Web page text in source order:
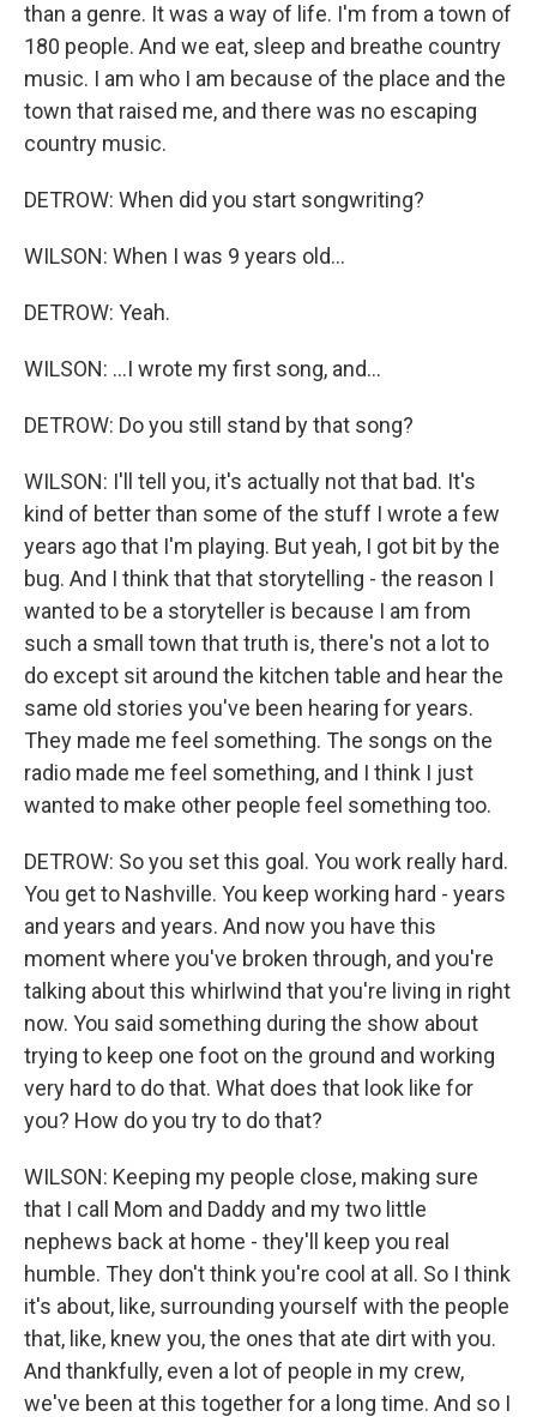
than a genre. It was a way of life. I'm from a town of
180 people. And we eat, sleep and breathe country
music. I am who I am because of the place and the
town that raised me, and there was no escaping
country music.
DETROW: When did you start songwriting?
WILSON: When I was 9 years old...
DETROW: Yeah.
WILSON: ...I wrote my first song, and...
DETROW: Do you still stand by that song?
WILSON: I'll tell you, it's actually not that bad. It's
kind of better than some of the stuff I wrote a few
years ago that I'm playing. But yeah, I got bit by the
bug. And I think that that storytelling - the reason I
wanted to be a storyteller is because I am from
such a small town that truth is, there's not a lot to
do except sit around the kitchen table and hear the
same old stories you've been hearing for years.
They made me feel something. The songs on the
radio made me feel something, and I think I just
wanted to make other people feel something too.
DETROW: So you set this goal. You work really hard.
You get to Nashville. You keep working hard - years
and years and years. And now you have this
moment where you've broken through, and you're
talking about this whirlwind that you're living in right
now. You said something during the show about
trying to keep one foot on the ground and working
very hard to do that. What does that look like for
you? How do you try to do that?
WILSON: Keeping my people close, making sure
that I call Mom and Daddy and my two little
nephews back at home - they'll keep you real
humble. They don't think you're cool at all. So I think
it's about, like, surrounding yourself with the people
that, like, knew you, the ones that ate dirt with you.
And thankfully, even a lot of people in my crew,
we've been at this together for a long time. And so I